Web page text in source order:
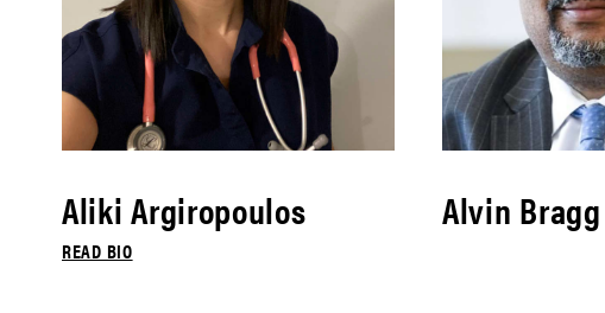
Aliki Argiropoulos
READ BIO
Alvin Bragg